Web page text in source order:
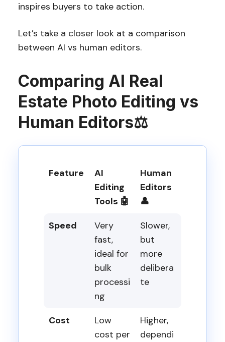
inspires buyers to take action.
Let’s take a closer look at a comparison
between AI vs human editors.
Comparing AI Real
Estate Photo Editing vs
Human Editors⚖️
Feature
AI
Editing
Tools 🤖
Human
Editors
👤
Speed
Very
fast,
ideal for
bulk
processi
ng
Slower,
but
more
delibera
te
Cost
Low
cost per
Higher,
dependi